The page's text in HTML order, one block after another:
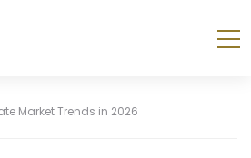
Market Trends in 2026